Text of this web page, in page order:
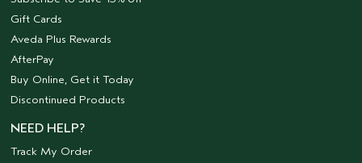
Gift Cards
Aveda Plus Rewards
AfterPay
Buy Online, Get it Today
Discontinued Products
NEED HELP?
Track My Order